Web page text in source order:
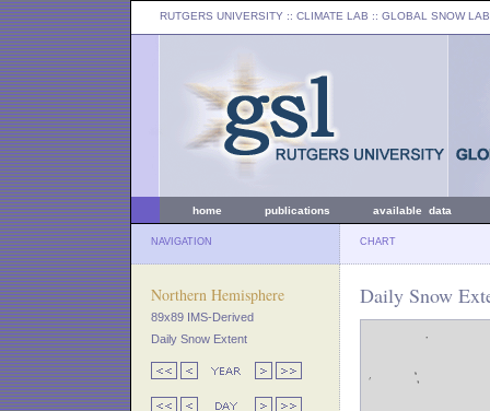
RUTGERS UNIVERSITY :: CLIMATE LAB :: GLOBAL SNOW LAB
home publications available data
NAVIGATION CHART
Northern Hemisphere
89x89 IMS-Derived
Daily Snow Extent
Daily Snow